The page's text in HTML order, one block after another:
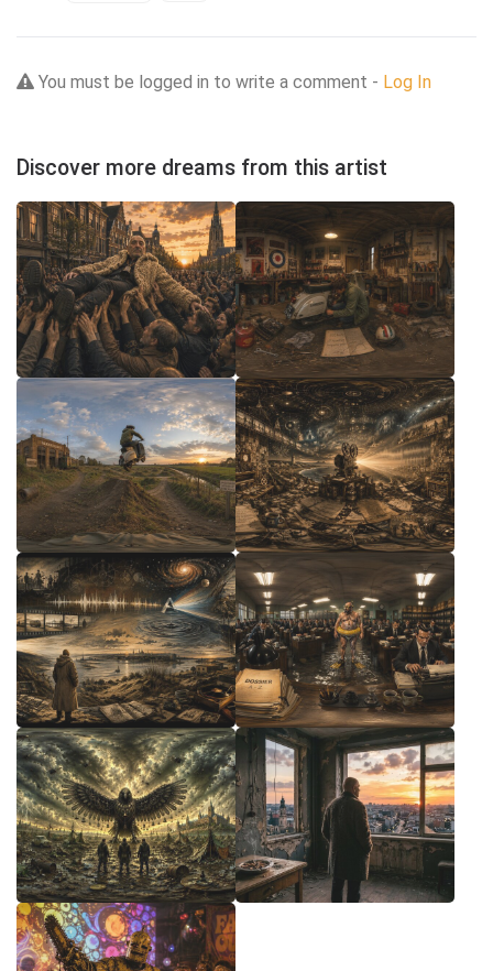
You must be logged in to write a comment - Log In
Discover more dreams from this artist